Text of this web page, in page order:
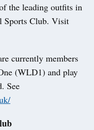
the leading outfits in
Sports Club. Visit
currently members
(WLD1) and play
See